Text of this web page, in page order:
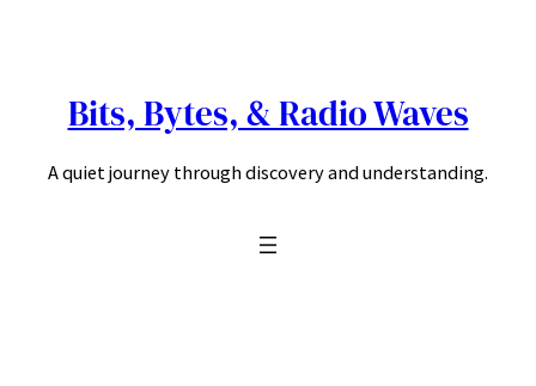
Bits, Bytes, & Radio Waves
A quiet journey through discovery and understanding.